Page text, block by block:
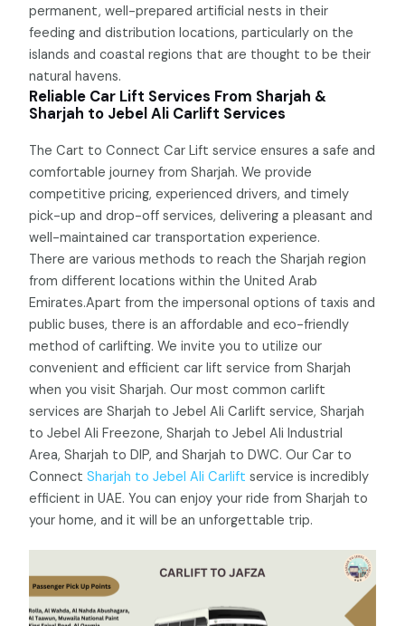
permanent, well-prepared artificial nests in their
feeding and distribution locations, particularly on the
islands and coastal regions that are thought to be their
natural havens.
Reliable Car Lift Services From Sharjah &
Sharjah to Jebel Ali Carlift Services
The Cart to Connect Car Lift service ensures a safe and
comfortable journey from Sharjah. We provide
competitive pricing, experienced drivers, and timely
pick-up and drop-off services, delivering a pleasant and
well-maintained car transportation experience.
There are various methods to reach the Sharjah region
from different locations within the United Arab
Emirates.Apart from the impersonal options of taxis and
public buses, there is an affordable and eco-friendly
method of carlifting. We invite you to utilize our
convenient and efficient car lift service from Sharjah
when you visit Sharjah. Our most common carlift
services are Sharjah to Jebel Ali Carlift service, Sharjah
to Jebel Ali Freezone, Sharjah to Jebel Ali Industrial
Area, Sharjah to DIP, and Sharjah to DWC. Our Car to
Connect Sharjah to Jebel Ali Carlift service is incredibly
efficient in UAE. You can enjoy your ride from Sharjah to
your home, and it will be an unforgettable trip.